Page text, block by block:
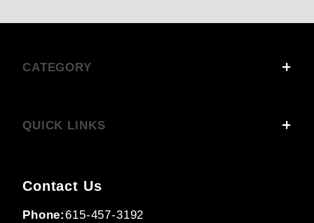
CATEGORY
QUICK LINKS
Contact Us
Phone:615-457-3192